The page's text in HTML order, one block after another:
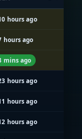
hours ago
hours ago
mins ago
hours ago
hours ago
hours ago